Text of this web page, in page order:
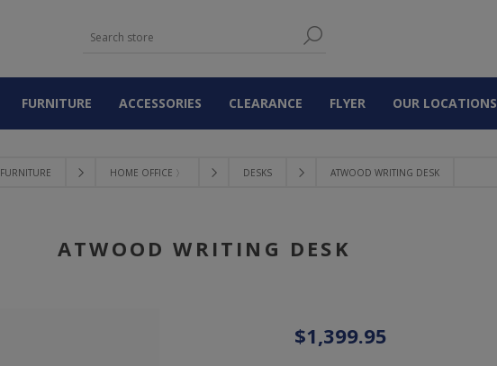
FURNITURE ACCESSORIES CLEARANCE FLYER OUR LOCATIONS
FURNITURE HOME OFFICE 〉 DESKS ATWOOD WRITING DESK
ATWOOD WRITING DESK
$1,399.95